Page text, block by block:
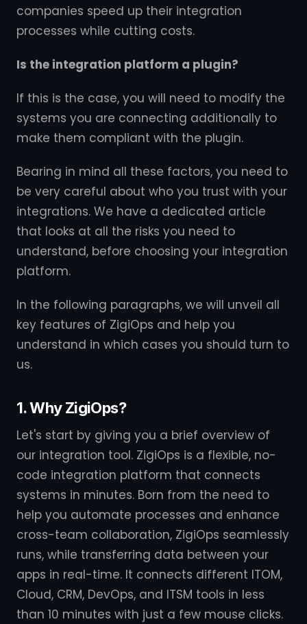
companies speed up their integration
processes while cutting costs.
Is the integration platform a plugin?
If this is the case, you will need to modify the
systems you are connecting additionally to
make them compliant with the plugin.
Bearing in mind all these factors, you need to
be very careful about who you trust with your
integrations. We have a dedicated article
that looks at all the risks you need to
understand, before choosing your integration
platform.
In the following paragraphs, we will unveil all
key features of ZigiOps and help you
understand in which cases you should turn to
us.
1. Why ZigiOps?
Let's start by giving you a brief overview of
our integration tool. ZigiOps is a flexible, no-
code integration platform that connects
systems in minutes. Born from the need to
help you automate processes and enhance
cross-team collaboration, ZigiOps seamlessly
runs, while transferring data between your
apps in real-time. It connects different ITOM,
Cloud, CRM, DevOps, and ITSM tools in less
than 10 minutes with just a few mouse clicks.